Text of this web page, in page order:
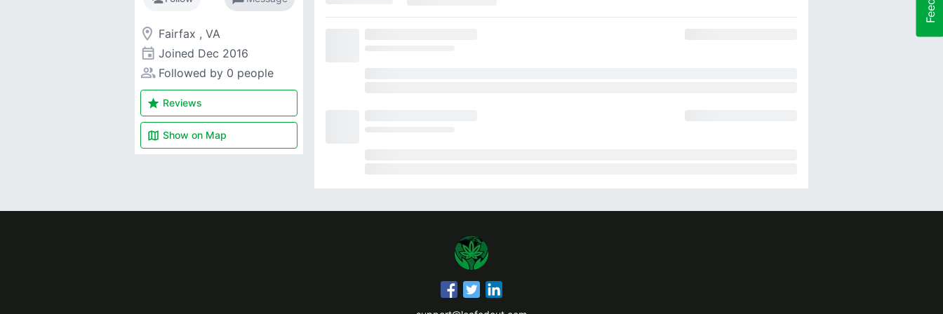
room Fairfax , VA
event Joined Dec 2016
people_alt Followed by 0 people
star Reviews
map Show on Map